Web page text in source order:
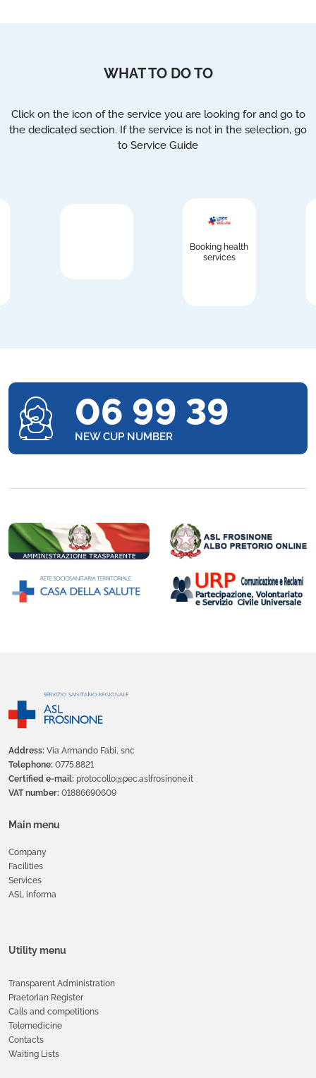
WHAT TO DO TO
Click on the icon of the service you are looking for and go to
the dedicated section. If the service is not in the selection, go
to Service Guide
Booking health
services
06 99 39
NEW CUP NUMBER
Address: Via Armando Fabi, snc
Telephone: 0775.8821
Certified e-mail: protocollo@pec.aslfrosinone.it
VAT number: 01886690609
Main menu
Company
Facilities
Services
ASL informa
Utility menu
Transparent Administration
Praetorian Register
Calls and competitions
Telemedicine
Contacts
Waiting Lists